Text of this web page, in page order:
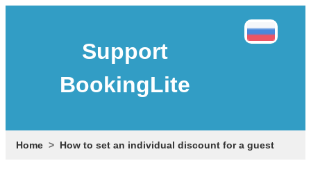
Support
BookingLite
Home How to set an individual discount for a guest